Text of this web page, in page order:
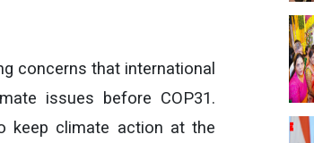
concerns that international
issues before COP31.
keep climate action at the